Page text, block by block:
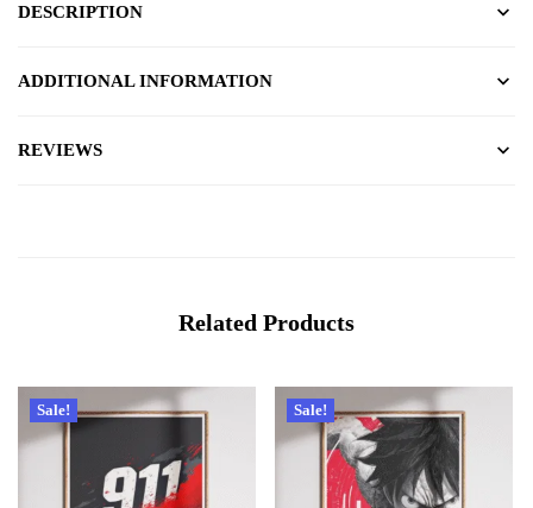
DESCRIPTION
ADDITIONAL INFORMATION
REVIEWS
Related Products
Sale! Sale!